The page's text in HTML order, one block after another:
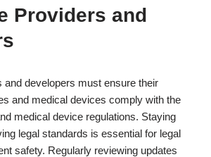
Providers and
and developers must ensure their
and medical devices comply with the
medical device regulations. Staying
legal standards is essential for legal
safety. Regularly reviewing updates